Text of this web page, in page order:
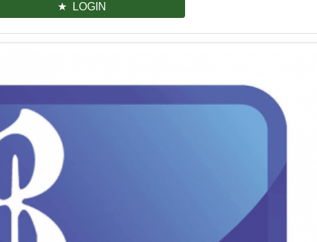
LOGIN